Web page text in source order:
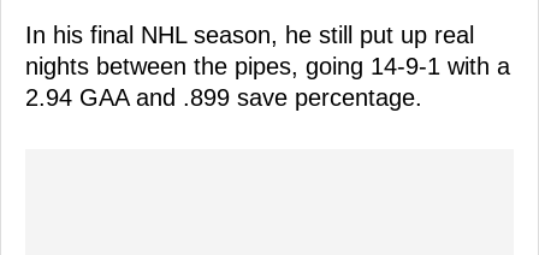
In his final NHL season, he still put up real
nights between the pipes, going 14-9-1 with a
2.94 GAA and .899 save percentage.